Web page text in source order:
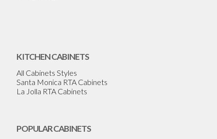
KITCHEN CABINETS
All Cabinets Styles
Santa Monica RTA Cabinets
La Jolla RTA Cabinets
POPULAR CABINETS